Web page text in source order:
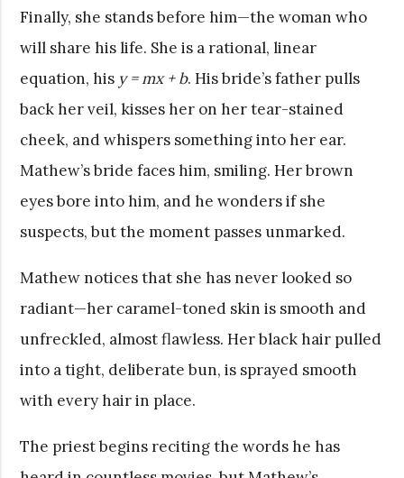
Finally, she stands before him—the woman who
will share his life. She is a rational, linear
equation, his y = mx + b. His bride’s father pulls
back her veil, kisses her on her tear-stained
cheek, and whispers something into her ear.
Mathew’s bride faces him, smiling. Her brown
eyes bore into him, and he wonders if she
suspects, but the moment passes unmarked.
Mathew notices that she has never looked so
radiant—her caramel-toned skin is smooth and
unfreckled, almost flawless. Her black hair pulled
into a tight, deliberate bun, is sprayed smooth
with every hair in place.
The priest begins reciting the words he has